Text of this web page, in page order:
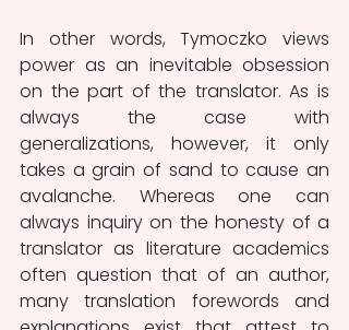
In other words, Tymoczko views
power as an inevitable obsession
on the part of the translator. As is
always the case with
generalizations, however, it only
takes a grain of sand to cause an
avalanche. Whereas one can
always inquiry on the honesty of a
translator as literature academics
often question that of an author,
many translation forewords and